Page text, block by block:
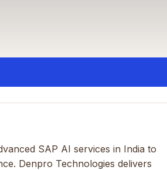
SAP AI services in India to
Denpro Technologies delivers